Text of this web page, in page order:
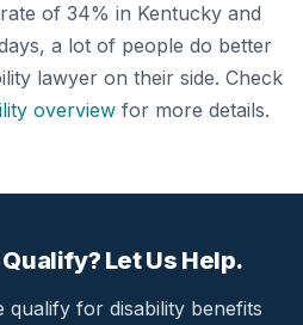
of 34% in Kentucky and
a lot of people do better
lawyer on their side. Check
overview for more details.
Let Us Help.
qualify for disability benefits